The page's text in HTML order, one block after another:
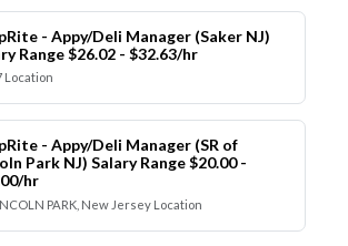
- Appy/Deli Manager (Saker NJ)
Range $26.02 - $32.63/hr
Location
- Appy/Deli Manager (SR of
Park NJ) Salary Range $20.00 -
hr
PARK, New Jersey Location